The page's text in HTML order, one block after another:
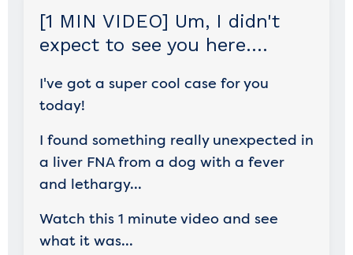
[1 MIN VIDEO] Um, I didn't
expect to see you here....
I've got a super cool case for you
today!
I found something really unexpected in
a liver FNA from a dog with a fever
and lethargy...
Watch this 1 minute video and see
what it was...